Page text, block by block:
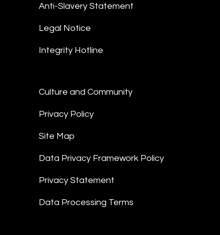
Anti-Slavery Statement
Legal Notice
Integrity Hotline
Culture and Community
Privacy Policy
Site Map
Data Privacy Framework Policy
Privacy Statement
Data Processing Terms